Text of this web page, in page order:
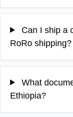
Can I ship a
RoRo shipping?
What
Ethiopia?